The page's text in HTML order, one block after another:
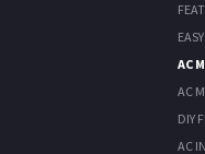
AC
AC
DIY
AC